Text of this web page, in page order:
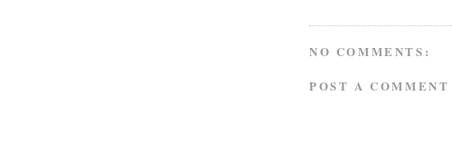
NO COMMENTS:
POST A COMMENT